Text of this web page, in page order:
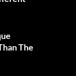
The